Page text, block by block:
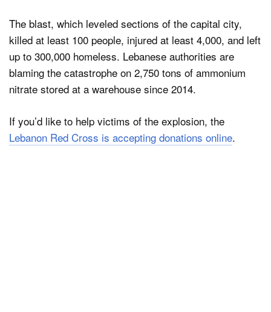
The blast, which leveled sections of the capital city,
killed at least 100 people, injured at least 4,000, and left
up to 300,000 homeless. Lebanese authorities are
blaming the catastrophe on 2,750 tons of ammonium
nitrate stored at a warehouse since 2014.
If you’d like to help victims of the explosion, the
Lebanon Red Cross is accepting donations online.